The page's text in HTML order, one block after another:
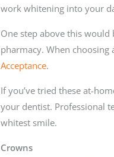
work whitening into your
One step above this
pharmacy. When
Acceptance.
If you’ve tried these at-
your dentist. Professional
whitest smile.
Crowns